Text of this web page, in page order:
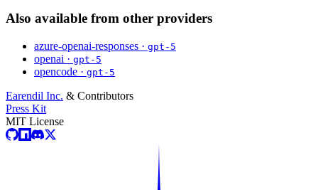
Also available from other providers
azure-openai-responses · gpt-5
openai · gpt-5
opencode · gpt-5
Earendil Inc. & Contributors
Press Kit
MIT License